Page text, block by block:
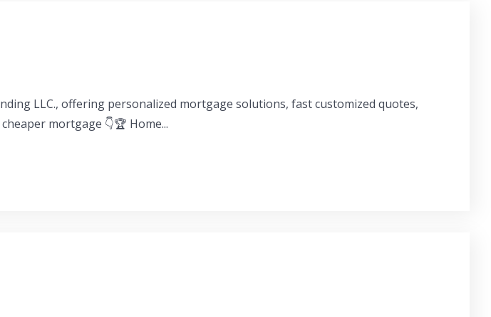
LLC., offering personalized mortgage solutions, fast customized quotes,
mortgage 👇🏆 Home...